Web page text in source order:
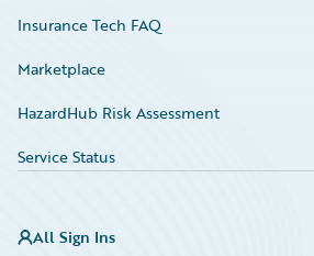
Insurance Tech FAQ
Marketplace
HazardHub Risk Assessment
Service Status
All Sign Ins